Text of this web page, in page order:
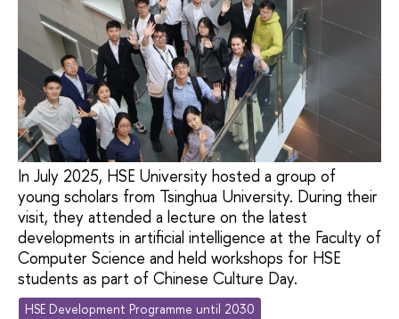
In July 2025, HSE University hosted a group of
young scholars from Tsinghua University. During their
visit, they attended a lecture on the latest
developments in artificial intelligence at the Faculty of
Computer Science and held workshops for HSE
students as part of Chinese Culture Day.
HSE Development Programme until 2030